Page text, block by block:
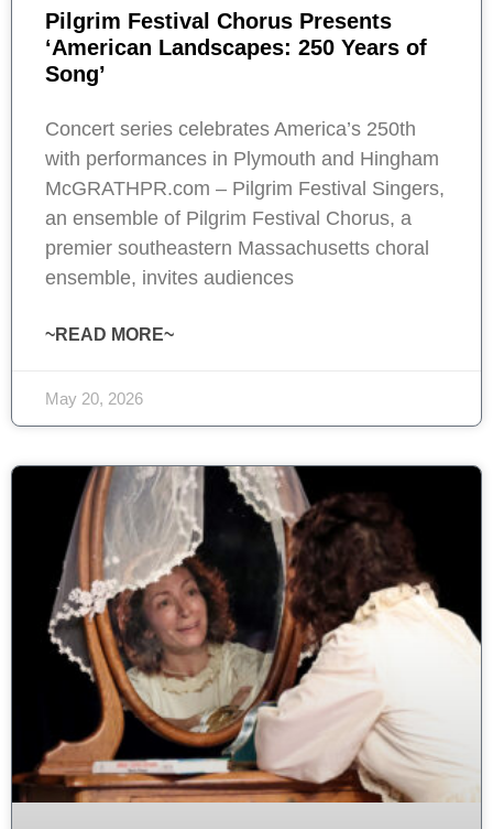
Pilgrim Festival Chorus Presents
‘American Landscapes: 250 Years of
Song’
Concert series celebrates America’s 250th
with performances in Plymouth and Hingham
McGRATHPR.com – Pilgrim Festival Singers,
an ensemble of Pilgrim Festival Chorus, a
premier southeastern Massachusetts choral
ensemble, invites audiences
~READ MORE~
May 20, 2026